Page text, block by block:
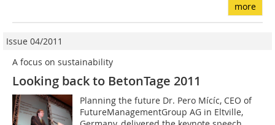
more
Issue 04/2011
A focus on sustainability
Looking back to BetonTage 2011
Planning the future Dr. Pero Mícíc, CEO of
FutureManagementGroup AG in Eltville,